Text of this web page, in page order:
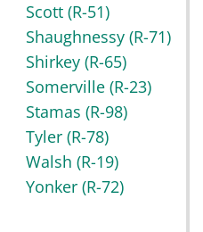
Scott(R-51)
Shaughnessy(R-71)
Shirkey(R-65)
Somerville(R-23)
Stamas(R-98)
Tyler(R-78)
Walsh(R-19)
Yonker(R-72)